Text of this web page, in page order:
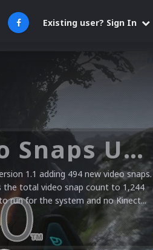
Existing user? Sign In
Microsoft XBOX 360 Video Snaps Updated (494 New Videos)
1.1 adding 494 new video snaps.
the total video snap count to 1,244
run for the system and no Kinect...